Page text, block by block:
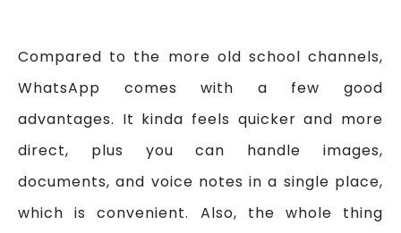
Compared to the more old school channels,
WhatsApp comes with a few good
advantages. It kinda feels quicker and more
direct, plus you can handle images,
documents, and voice notes in a single place,
which is convenient. Also, the whole thing